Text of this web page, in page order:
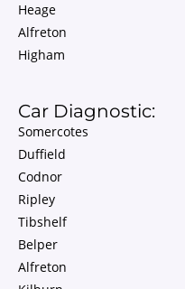
Heage
Alfreton
Higham
Car Diagnostic:
Somercotes
Duffield
Codnor
Ripley
Tibshelf
Belper
Alfreton